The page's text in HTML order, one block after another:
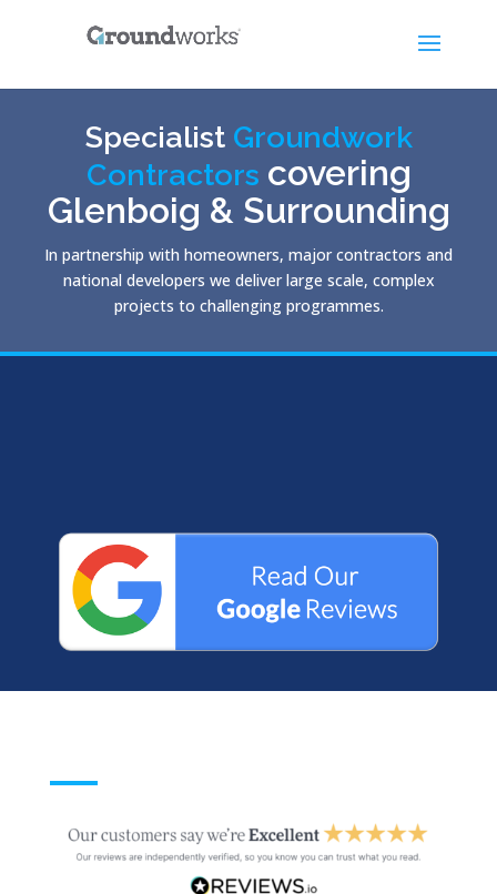
Specialist Groundwork
Contractors covering
Glenboig & Surrounding
In partnership with homeowners, major contractors and
national developers we deliver large scale, complex
projects to challenging programmes.